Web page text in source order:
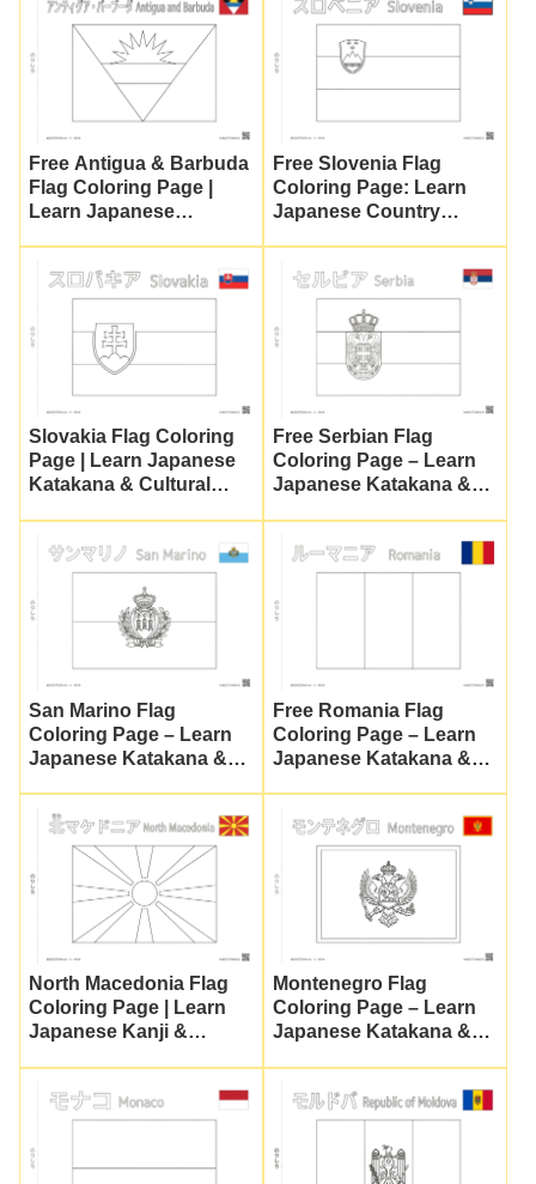
Free Antigua & Barbuda
Flag Coloring Page |
Learn Japanese
Free Slovenia Flag
Coloring Page: Learn
Japanese Country
Slovakia Flag Coloring
Page | Learn Japanese
Katakana & Cultural
Free Serbian Flag
Coloring Page – Learn
Japanese Katakana &
San Marino Flag
Coloring Page – Learn
Japanese Katakana &
Free Romania Flag
Coloring Page – Learn
Japanese Katakana &
North Macedonia Flag
Coloring Page | Learn
Japanese Kanji &
Montenegro Flag
Coloring Page – Learn
Japanese Katakana &